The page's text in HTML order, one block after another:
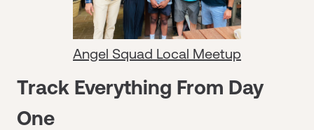
Angel Squad Local Meetup
Track Everything From Day
One